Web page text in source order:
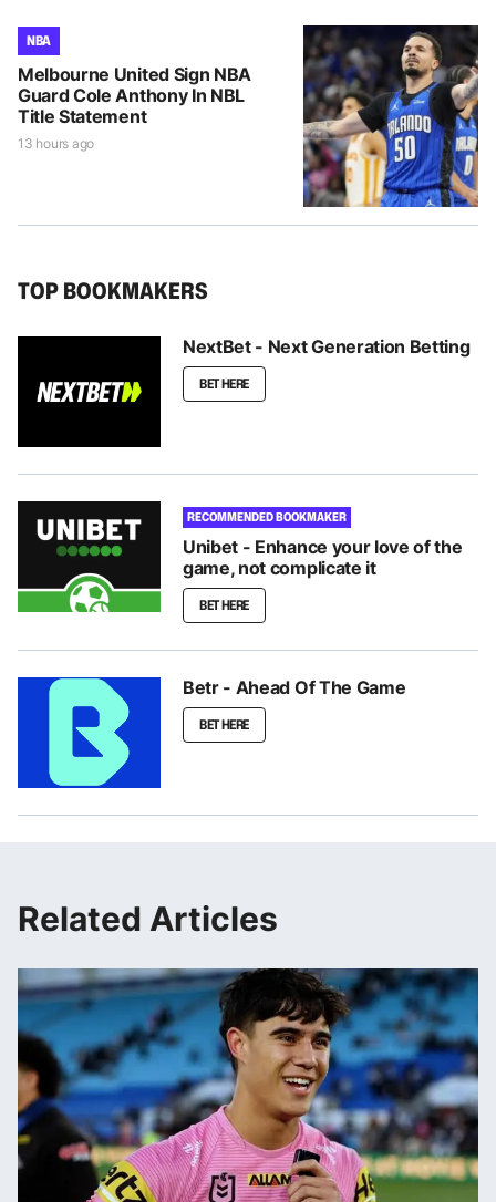
NBA
Melbourne United Sign NBA
Guard Cole Anthony In NBL
Title Statement
13 hours ago
TOP BOOKMAKERS
NextBet - Next Generation Betting
BET HERE
RECOMMENDED BOOKMAKER
Unibet - Enhance your love of the
game, not complicate it
BET HERE
Betr - Ahead Of The Game
BET HERE
Related Articles